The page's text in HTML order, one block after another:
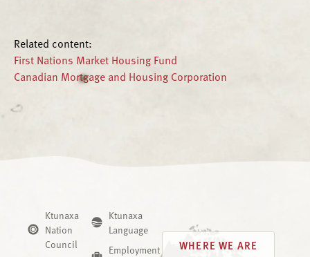
Related content:
First Nations Market Housing Fund
Canadian Mortgage and Housing Corporation
Ktunaxa
Nation
Council
Ktunaxa
Language
Employment
WHERE WE ARE